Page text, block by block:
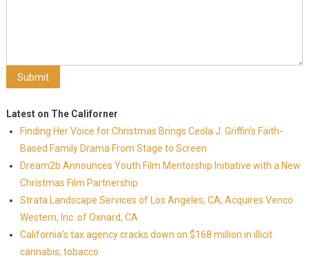
Latest on The Californer
Finding Her Voice for Christmas Brings Ceola J. Griffin's Faith-
Based Family Drama From Stage to Screen
Dream2b Announces Youth Film Mentorship Initiative with a New
Christmas Film Partnership
Strata Landscape Services of Los Angeles, CA, Acquires Venco
Western, Inc. of Oxnard, CA
California's tax agency cracks down on $168 million in illicit
cannabis, tobacco